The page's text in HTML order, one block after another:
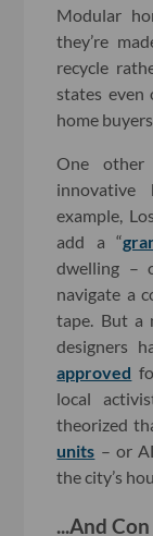
Modular
they’re
recycle
states even
home
One other
innovative
example,
add a “
dwelling –
navigate a
tape. But a
designers
approved
local
theorized
units – or
the city’s
...And Con